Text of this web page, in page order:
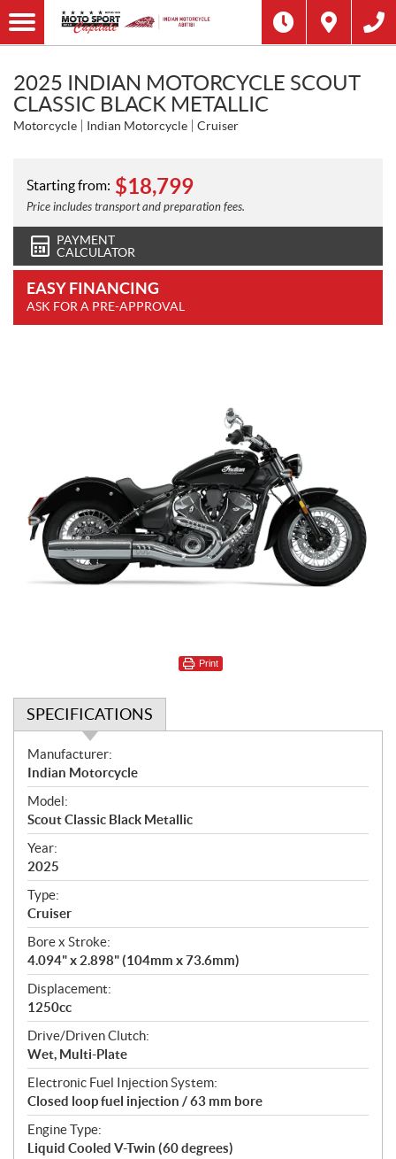
2025 INDIAN MOTORCYCLE SCOUT
CLASSIC BLACK METALLIC
Motorcycle Indian Motorcycle Cruiser
Starting from: $18,799
Price includes transport and preparation fees.
PAYMENT
CALCULATOR
EASY FINANCING
ASK FOR A PRE-APPROVAL
Print
SPECIFICATIONS
S
p
e
c
i
f
i
c
a
t
i
o
n
s
Manufacturer:
Indian Motorcycle
Model:
Scout Classic Black Metallic
Year:
2025
Type:
Cruiser
Bore x Stroke:
4.094" x 2.898" (104mm x 73.6mm)
Displacement:
1250cc
Drive/Driven Clutch:
Wet, Multi-Plate
Electronic Fuel Injection System:
Closed loop fuel injection / 63 mm bore
Engine Type:
Liquid Cooled V-Twin (60 degrees)